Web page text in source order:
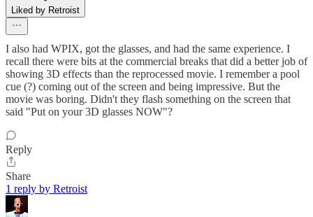
Liked by Retroist
I also had WPIX, got the glasses, and had the same experience. I
recall there were bits at the commercial breaks that did a better job of
showing 3D effects than the reprocessed movie. I remember a pool
cue (?) coming out of the screen and being impressive. But the
movie was boring. Didn't they flash something on the screen that
said "Put on your 3D glasses NOW"?
Reply
Share
1 reply by Retroist